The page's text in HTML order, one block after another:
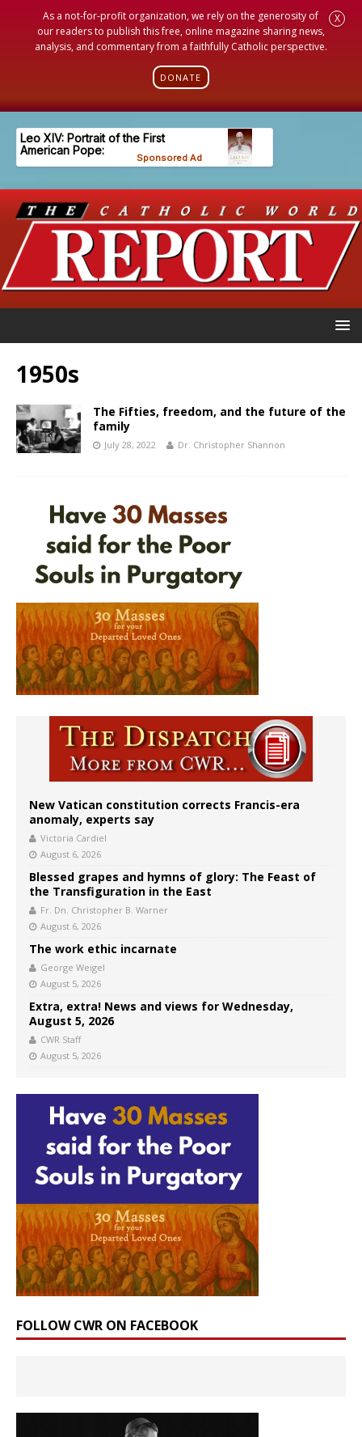
As a not-for-profit organization, we rely on the generosity of
our readers to publish this free, online magazine sharing news,
analysis, and commentary from a faithfully Catholic perspective.
DONATE
X
1950s
The Fifties, freedom, and the future of the
family
July 28, 2022 Dr. Christopher Shannon
New Vatican constitution corrects Francis-era
anomaly, experts say
Victoria Cardiel
August 6, 2026
Blessed grapes and hymns of glory: The Feast of
the Transfiguration in the East
Fr. Dn. Christopher B. Warner
August 6, 2026
The work ethic incarnate
George Weigel
August 5, 2026
Extra, extra! News and views for Wednesday,
August 5, 2026
CWR Staff
August 5, 2026
FOLLOW CWR ON FACEBOOK